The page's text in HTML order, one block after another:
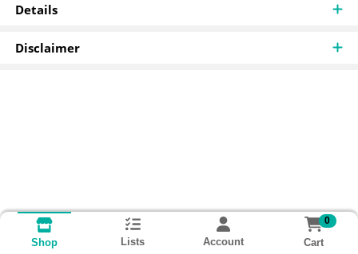
Details
Disclaimer
Shop Lists Account
0
Cart